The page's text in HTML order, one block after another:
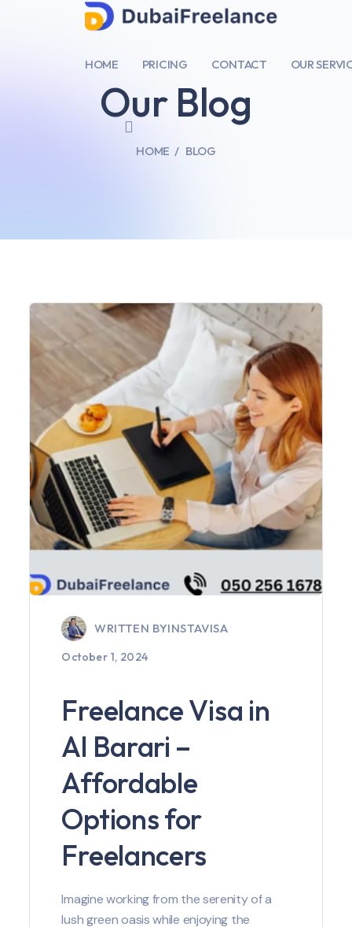
HOME PRICING CONTACT OUR
HOME BLOG
Our Blog
WRITTEN BYINSTAVISA
October 1, 2024
Freelance Visa in
Al Barari –
Affordable
Options for
Freelancers
Imagine working from the serenity of a
lush green oasis while enjoying the